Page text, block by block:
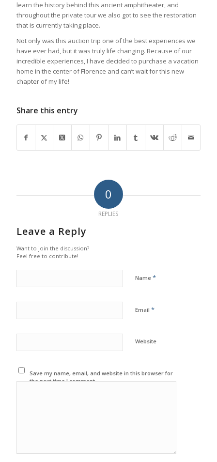
learn the history behind this ancient amphitheater, and
throughout the private tour we also got to see the restoration
that is currently taking place.
Not only was this auction trip one of the best experiences we
have ever had, but it was truly life changing. Because of our
incredible experiences, I have decided to purchase a vacation
home in the center of Florence and can’t wait for this new
chapter of my life!
Share this entry
0
REPLIES
Leave a Reply
Want to join the discussion?
Feel free to contribute!
Name *
Email *
Website
Save my name, email, and website in this browser for
the next time I comment.